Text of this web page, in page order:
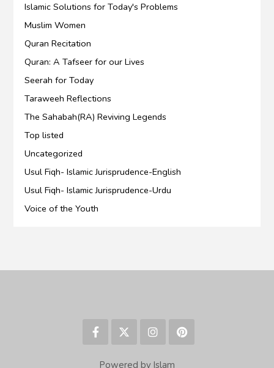
Islamic Solutions for Today's Problems
Muslim Women
Quran Recitation
Quran: A Tafseer for our Lives
Seerah for Today
Taraweeh Reflections
The Sahabah(RA) Reviving Legends
Top listed
Uncategorized
Usul Fiqh- Islamic Jurisprudence-English
Usul Fiqh- Islamic Jurisprudence-Urdu
Voice of the Youth
Powered by Islam